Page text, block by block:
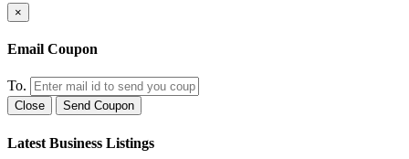
×
Email Coupon
To.
Close Send Coupon
Latest Business Listings